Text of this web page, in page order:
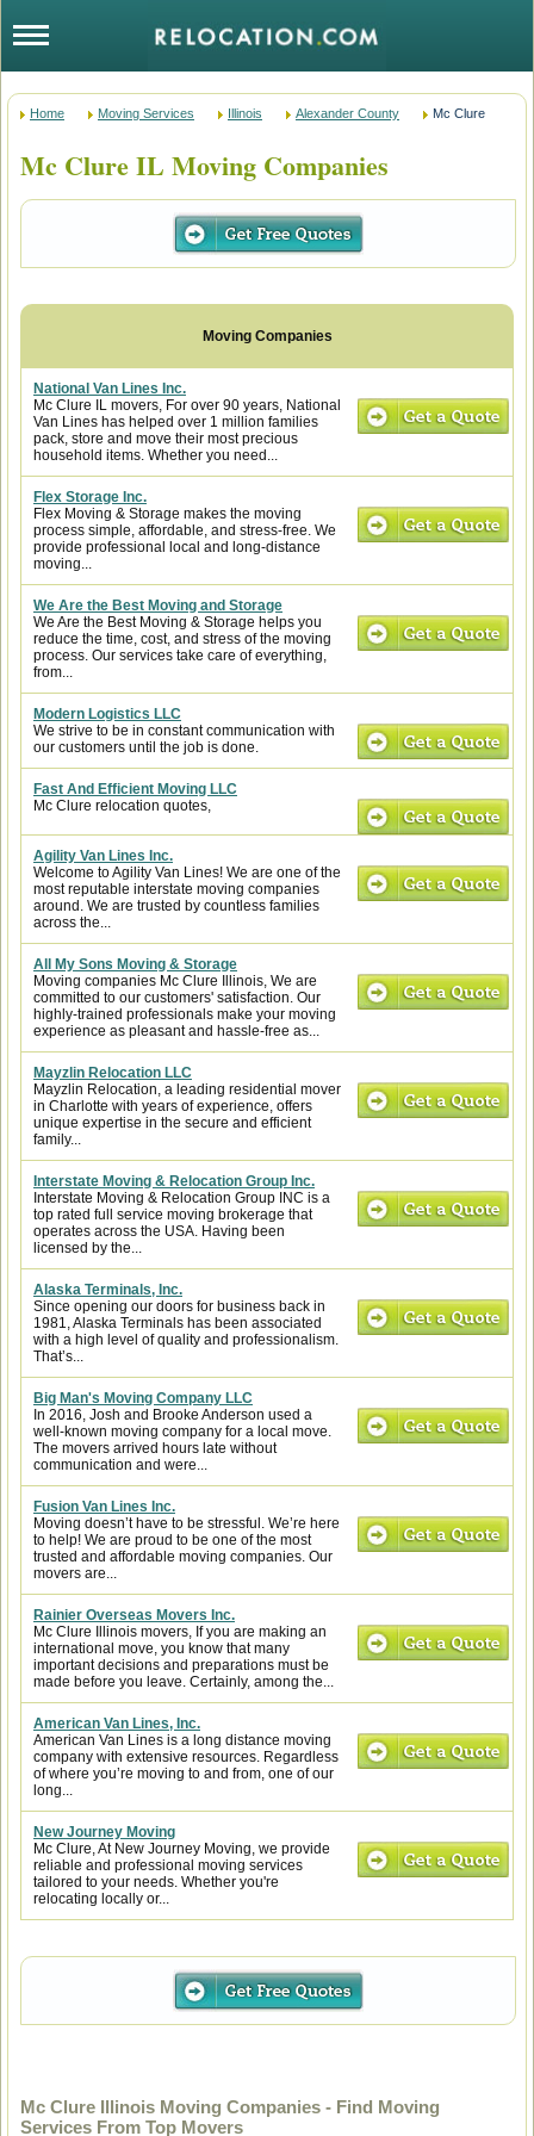
Home Moving Services Illinois Alexander County Mc Clure
Mc Clure IL Moving Companies
National Van Lines Inc.
Mc Clure IL movers, For over 90 years, National
Van Lines has helped over 1 million families
pack, store and move their most precious
household items. Whether you need...
Flex Storage Inc.
Flex Moving & Storage makes the moving
process simple, affordable, and stress-free. We
provide professional local and long-distance
moving...
We Are the Best Moving and Storage
We Are the Best Moving & Storage helps you
reduce the time, cost, and stress of the moving
process. Our services take care of everything,
from...
Modern Logistics LLC
We strive to be in constant communication with
our customers until the job is done.
Fast And Efficient Moving LLC
Mc Clure relocation quotes,
Agility Van Lines Inc.
Welcome to Agility Van Lines! We are one of the
most reputable interstate moving companies
around. We are trusted by countless families
across the...
All My Sons Moving & Storage
Moving companies Mc Clure Illinois, We are
committed to our customers' satisfaction. Our
highly-trained professionals make your moving
experience as pleasant and hassle-free as...
Mayzlin Relocation LLC
Mayzlin Relocation, a leading residential mover
in Charlotte with years of experience, offers
unique expertise in the secure and efficient
family...
Interstate Moving & Relocation Group Inc.
Interstate Moving & Relocation Group INC is a
top rated full service moving brokerage that
operates across the USA. Having been
licensed by the...
Alaska Terminals, Inc.
Since opening our doors for business back in
1981, Alaska Terminals has been associated
with a high level of quality and professionalism.
That’s...
Big Man's Moving Company LLC
In 2016, Josh and Brooke Anderson used a
well-known moving company for a local move.
The movers arrived hours late without
communication and were...
Fusion Van Lines Inc.
Moving doesn’t have to be stressful. We’re here
to help! We are proud to be one of the most
trusted and affordable moving companies. Our
movers are...
Rainier Overseas Movers Inc.
Mc Clure Illinois movers, If you are making an
international move, you know that many
important decisions and preparations must be
made before you leave. Certainly, among the...
American Van Lines, Inc.
American Van Lines is a long distance moving
company with extensive resources. Regardless
of where you’re moving to and from, one of our
long...
New Journey Moving
Mc Clure, At New Journey Moving, we provide
reliable and professional moving services
tailored to your needs. Whether you're
relocating locally or...
Mc Clure Illinois Moving Companies - Find Moving
Services From Top Movers